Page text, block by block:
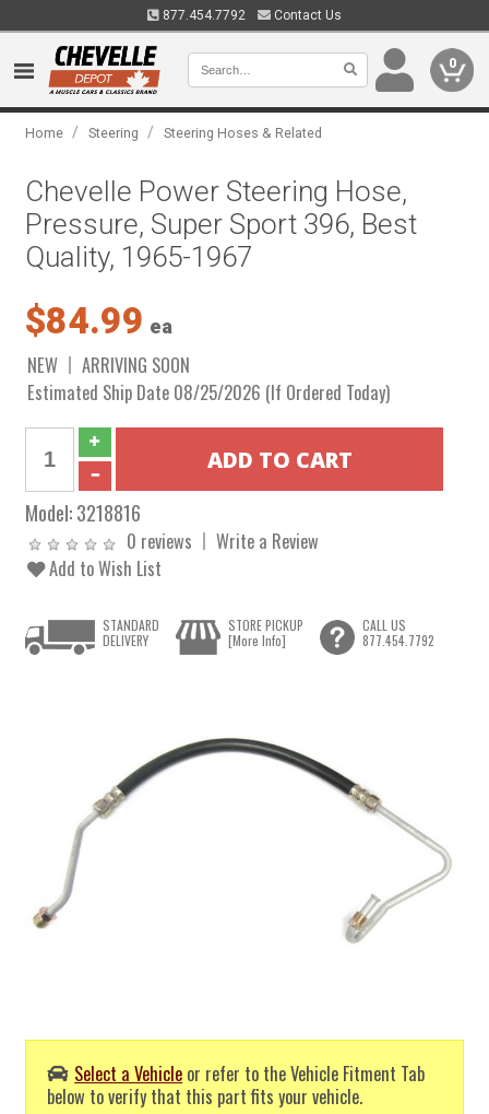
877.454.7792 Contact Us
0
Home / Steering / Steering Hoses & Related
Chevelle Power Steering Hose,
Pressure, Super Sport 396, Best
Quality, 1965-1967
$84.99 ea
NEW
ARRIVING SOON
Estimated Ship Date 08/25/2026 (If Ordered Today)
Model:3218816
0 reviews
Write a Review
Add to Wish List
Select a Vehicle or refer to the Vehicle Fitment Tab
below to verify that this part fits your vehicle.
STANDARD
DELIVERY
STORE PICKUP
[More Info]
CALL US
877.454.7792